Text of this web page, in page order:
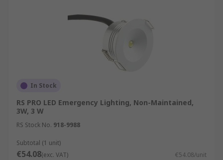
In Stock
RS PRO LED Emergency Lighting, Non-Maintained,
3W, 3 W
RS Stock No. 918-9988
Subtotal (1 unit)
€54.08(exc. VAT) €54.08/unit